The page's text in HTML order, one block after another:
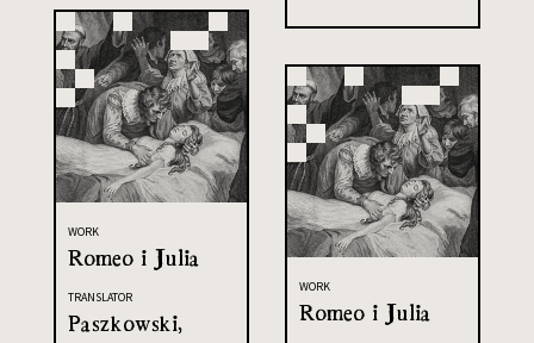
WORK
Romeo i Julia
TRANSLATOR
Paszkowski,
WORK
Romeo i Julia